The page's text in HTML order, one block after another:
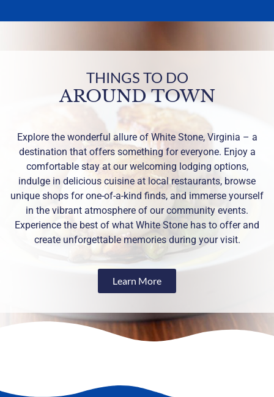
THINGS TO DO
AROUND TOWN
Explore the wonderful allure of White Stone, Virginia – a
destination that offers something for everyone. Enjoy a
comfortable stay at our welcoming lodging options,
indulge in delicious cuisine at local restaurants, browse
unique shops for one-of-a-kind finds, and immerse yourself
in the vibrant atmosphere of our community events.
Experience the best of what White Stone has to offer and
create unforgettable memories during your visit.
Learn More